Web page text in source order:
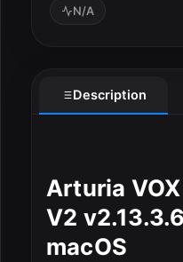
Utilities & Tools
N/A
Description
Arturia
V2
macOS